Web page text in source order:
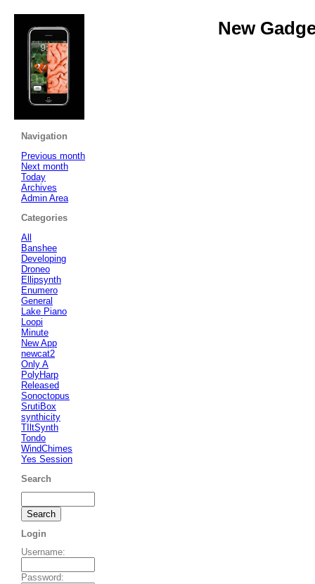
New
Navigation
Previous month
Next month
Today
Archives
Admin Area
Categories
All
Banshee
Developing
Droneo
Ellipsynth
Enumero
General
Lake Piano
Loopi
Minute
New App
newcat2
Only A
PolyHarp
Released
Sonoctopus
SrutiBox
synthicity
TIltSynth
Tondo
WindChimes
Yes Session
Search
Login
Username:
Password: